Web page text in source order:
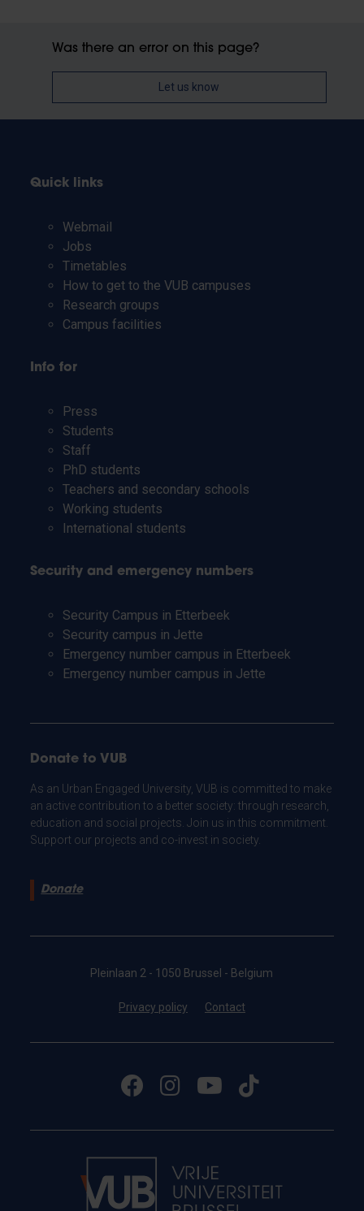
Was there an error on this page?
Let us know
Quick links
Webmail
Jobs
Timetables
How to get to the VUB campuses
Research groups
Campus facilities
Info for
Press
Students
Staff
PhD students
Teachers and secondary schools
Working students
International students
Security and emergency numbers
Security Campus in Etterbeek
Security campus in Jette
Emergency number campus in Etterbeek
Emergency number campus in Jette
Donate to VUB
As an Urban Engaged University, VUB is committed to make
an active contribution to a better society: through research,
education and social projects. Join us in this commitment.
Support our projects and co-invest in society.
Donate
Pleinlaan 2 - 1050 Brussel - Belgium
Privacy policy Contact